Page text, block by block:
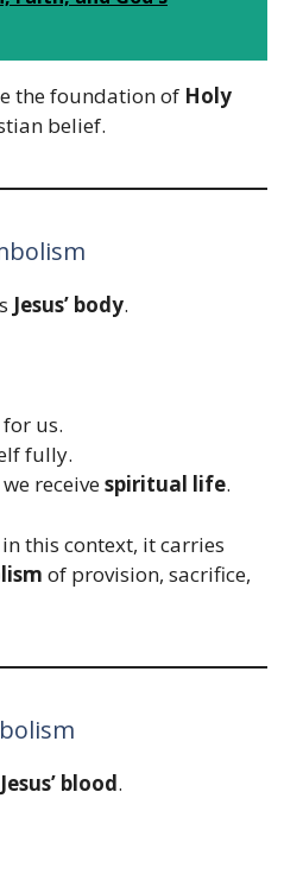
the foundation of Holy
belief.
Jesus’ body.
us.
fully.
receivespiritual life.
this context, it carries
of provision, sacrifice,
Jesus’ blood.